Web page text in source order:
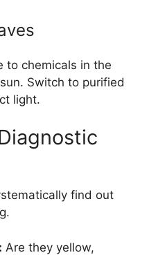
to chemicals in the
Switch to purified
light.
find out
Are they yellow,